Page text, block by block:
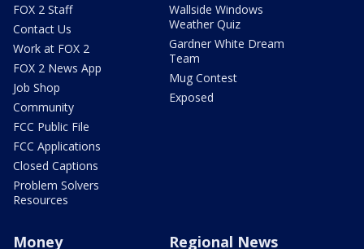
FOX 2 Staff
Contact Us
Work at FOX 2
FOX 2 News App
Job Shop
Community
FCC Public File
FCC Applications
Closed Captions
Problem Solvers
Resources
Wallside Windows
Weather Quiz
Gardner White Dream
Team
Mug Contest
Exposed
Money Regional News